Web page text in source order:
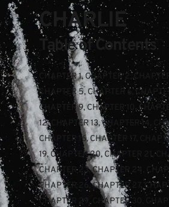
CHARLIE
Table of Contents
CHAPTER 1, CHAPTER 2 , CHAPTER
CHAPTER 5, CHAPTER 6 ,
CHAPTER 9, CHAPTER 10 ,
12, CHAPTER 13, CHAPTER 14
CHAPTER 16, CHAPTER 17
19, CHAPTER 20, CHAPTER 21,
CHAPTER 23, CHAPTER 24
CHAPTER 26 , CHAPTER 27 ,
CHAPTER 29 , CHAPTER 30